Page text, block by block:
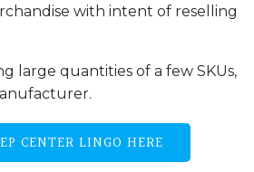
with intent of reselling
large quantities of a few SKUs,
CENTER LINGO HERE